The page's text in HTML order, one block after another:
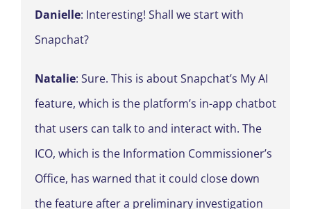
Danielle: Interesting! Shall we start with
Snapchat?
Natalie: Sure. This is about Snapchat’s My AI
feature, which is the platform’s in-app chatbot
that users can talk to and interact with. The
ICO, which is the Information Commissioner’s
Office, has warned that it could close down
the feature after a preliminary investigation